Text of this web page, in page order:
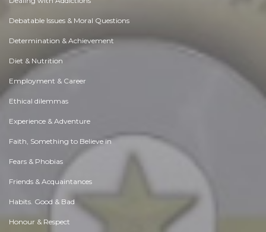
Debatable Issues & Moral Questions
Determination & Achievement
Diet & Nutrition
Employment & Career
Ethical dilemmas
Experience & Adventure
Faith, Something to Believe in
Fears & Phobias
Friends & Acquaintances
Habits. Good & Bad
Honour & Respect